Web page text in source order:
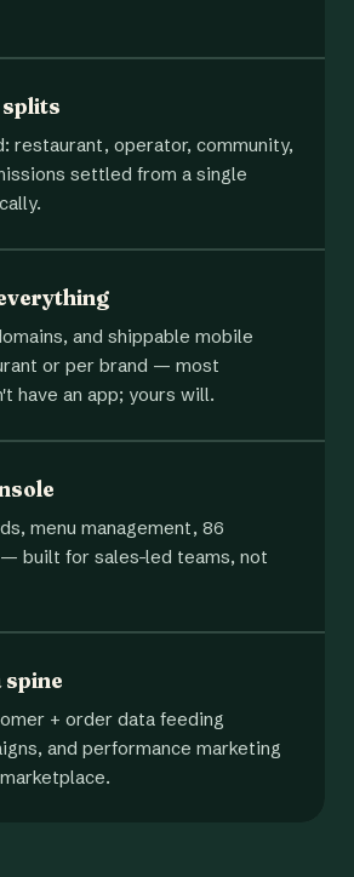
restaurant, operator, community,
settled from a single
and shippable mobile
or per brand — most
have an app; yours will.
menu management, 86
built for sales-led teams, not
spine
+ order data feeding
and performance marketing